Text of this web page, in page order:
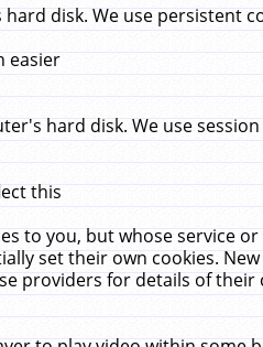
disk. We use persistent
easier
hard disk. We use
this
to you, but whose service
set their own cookies. New
providers for details of their